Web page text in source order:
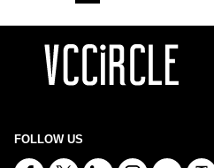
FOLLOW US